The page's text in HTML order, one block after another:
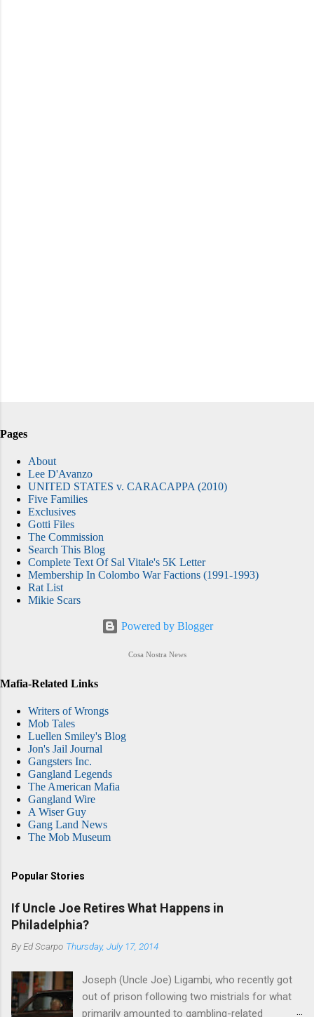
Pages
About
Lee D'Avanzo
UNITED STATES v. CARACAPPA (2010)
Five Families
Exclusives
Gotti Files
The Commission
Search This Blog
Complete Text Of Sal Vitale's 5K Letter
Membership In Colombo War Factions (1991-1993)
Rat List
Mikie Scars
Powered by Blogger
Cosa Nostra News
Mafia-Related Links
Writers of Wrongs
Mob Tales
Luellen Smiley's Blog
Jon's Jail Journal
Gangsters Inc.
Gangland Legends
The American Mafia
Gangland Wire
A Wiser Guy
Gang Land News
The Mob Museum
Popular Stories
If Uncle Joe Retires What Happens in
Philadelphia?
ByEd Scarpo Thursday, July 17, 2014
Joseph (Uncle Joe) Ligambi, who recently got
out of prison following two mistrials for what
primarily amounted to gambling-related